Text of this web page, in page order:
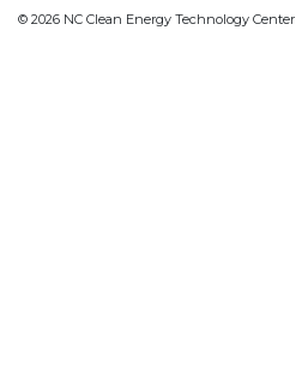
© 2026 NC Clean Energy Technology Center